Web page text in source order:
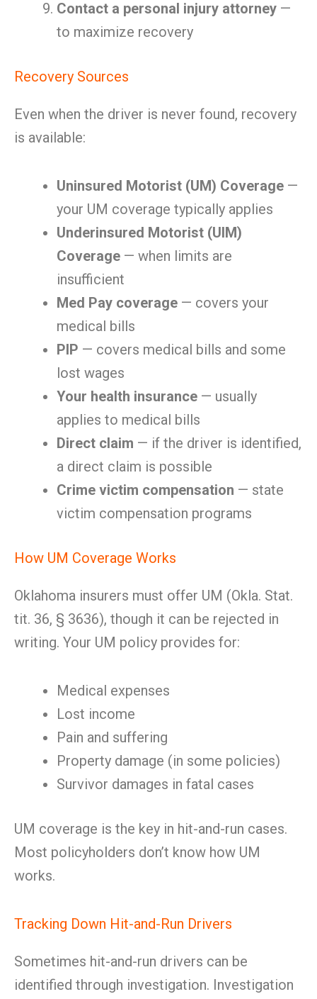
Contact a personal injury attorney —
to maximize recovery
Recovery Sources
Even when the driver is never found, recovery
is available:
Uninsured Motorist (UM) Coverage —
your UM coverage typically applies
Underinsured Motorist (UIM)
Coverage — when limits are
insufficient
Med Pay coverage — covers your
medical bills
PIP — covers medical bills and some
lost wages
Your health insurance — usually
applies to medical bills
Direct claim — if the driver is identified,
a direct claim is possible
Crime victim compensation — state
victim compensation programs
How UM Coverage Works
Oklahoma insurers must offer UM (Okla. Stat.
tit. 36, § 3636), though it can be rejected in
writing. Your UM policy provides for:
Medical expenses
Lost income
Pain and suffering
Property damage (in some policies)
Survivor damages in fatal cases
UM coverage is the key in hit-and-run cases.
Most policyholders don’t know how UM
works.
Tracking Down Hit-and-Run Drivers
Sometimes hit-and-run drivers can be
identified through investigation. Investigation